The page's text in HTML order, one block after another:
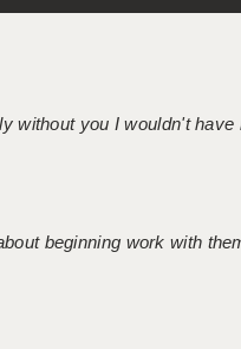
without you I wouldn't
beginning work with